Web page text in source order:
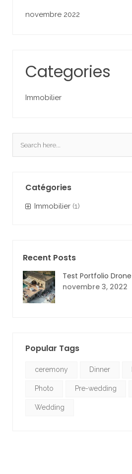
novembre 2022
Categories
Immobilier
Catégories
Immobilier (1)
Recent Posts
Test Portfolio Drone
novembre 3, 2022
Popular Tags
ceremony Dinner
Photo Pre-wedding
Wedding